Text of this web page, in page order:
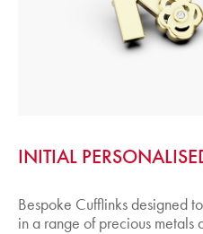
INITIAL
Bespoke Cufflinks designed
in a range of precious metals